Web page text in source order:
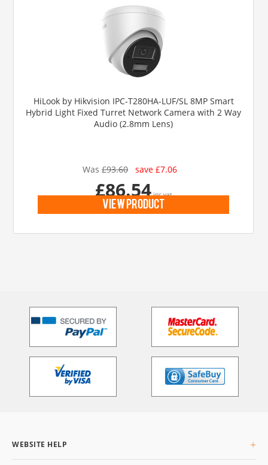
HiLook by Hikvision IPC-T280HA-LUF/SL 8MP Smart
Hybrid Light Fixed Turret Network Camera with 2 Way
Audio (2.8mm Lens)
Was£93.60 save £7.06
£86.54 inc vat
view product
WEBSITE HELP